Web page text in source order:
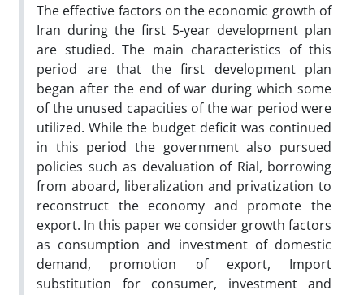
The effective factors on the economic growth of
Iran during the first 5-year development plan
are studied. The main characteristics of this
period are that the first development plan
began after the end of war during which some
of the unused capacities of the war period were
utilized. While the budget deficit was continued
in this period the government also pursued
policies such as devaluation of Rial, borrowing
from aboard, liberalization and privatization to
reconstruct the economy and promote the
export. In this paper we consider growth factors
as consumption and investment of domestic
demand, promotion of export, Import
substitution for consumer, investment and